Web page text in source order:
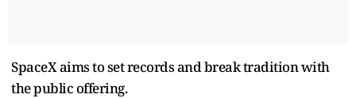
SpaceX aims to set records and break tradition with
the public offering.